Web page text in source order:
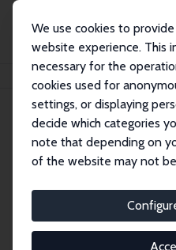
We use cookies to
website experience. This
necessary for the
cookies used for
settings, or displaying
decide which categories
note that depending on
of the website may not
Melanie K. Jones
Melanie K.
Research
External